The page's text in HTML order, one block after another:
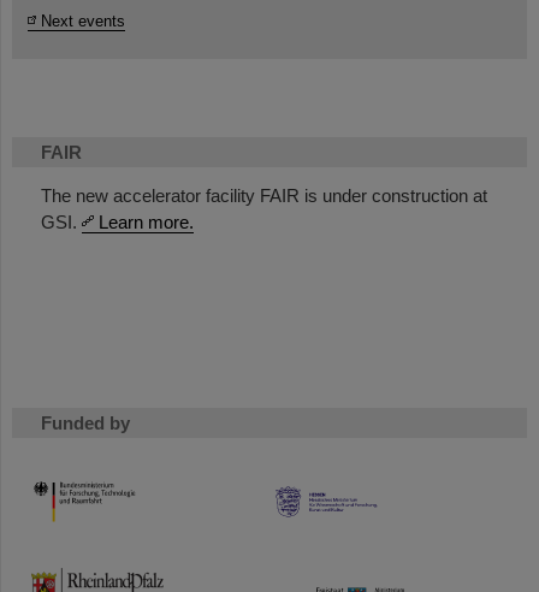
FAIR
The new accelerator facility FAIR is under construction at
GSI.
Learn more.
Funded by
HMWK
TMWWDG
Next events